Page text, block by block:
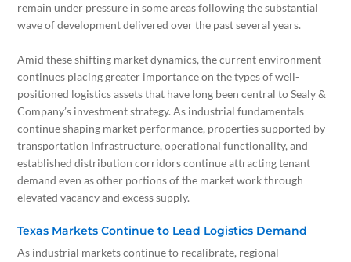
remain under pressure in some areas following the substantial
wave of development delivered over the past several years.
Amid these shifting market dynamics, the current environment
continues placing greater importance on the types of well-
positioned logistics assets that have long been central to Sealy &
Company’s investment strategy. As industrial fundamentals
continue shaping market performance, properties supported by
transportation infrastructure, operational functionality, and
established distribution corridors continue attracting tenant
demand even as other portions of the market work through
elevated vacancy and excess supply.
Texas Markets Continue to Lead Logistics Demand
As industrial markets continue to recalibrate, regional